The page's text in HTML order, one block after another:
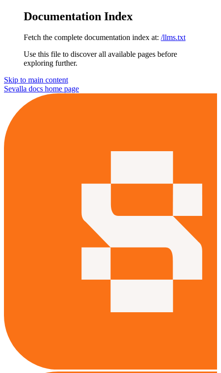
Documentation Index
Fetch the complete documentation index at: /llms.txt
Use this file to discover all available pages before
exploring further.
Skip to main content
Sevalla docs home page